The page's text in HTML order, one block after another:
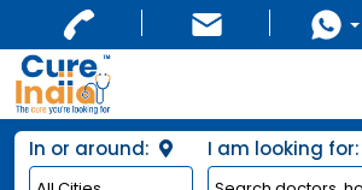
In or around: I am looking for: